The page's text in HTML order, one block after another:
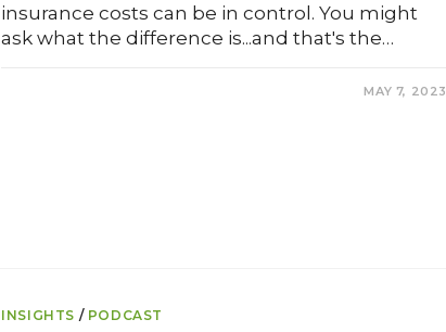
insurance costs can be in control. You might
ask what the difference is...and that's the…
MAY 7, 2023
INSIGHTS / PODCAST